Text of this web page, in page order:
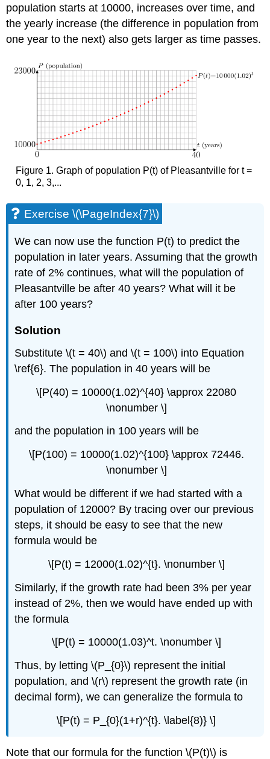
population starts at 10000, increases over time, and
the yearly increase (the difference in population from
one year to the next) also gets larger as time passes.
Figure 1. Graph of population P(t) of Pleasantville for t =
0, 1, 2, 3,...
Exercise \(\PageIndex{7}\)
We can now use the function P(t) to predict the
population in later years. Assuming that the growth
rate of 2% continues, what will the population of
Pleasantville be after 40 years? What will it be
after 100 years?
Solution
Substitute \(t = 40\) and \(t = 100\) into Equation
\ref{6}. The population in 40 years will be
\[P(40) = 10000(1.02)^{40} \approx 22080
\nonumber \]
and the population in 100 years will be
\[P(100) = 10000(1.02)^{100} \approx 72446.
\nonumber \]
What would be different if we had started with a
population of 12000? By tracing over our previous
steps, it should be easy to see that the new
formula would be
\[P(t) = 12000(1.02)^{t}. \nonumber \]
Similarly, if the growth rate had been 3% per year
instead of 2%, then we would have ended up with
the formula
\[P(t) = 10000(1.03)^t. \nonumber \]
Thus, by letting \(P_{0}\) represent the initial
population, and \(r\) represent the growth rate (in
decimal form), we can generalize the formula to
\[P(t) = P_{0}(1+r)^{t}. \label{8)} \]
Note that our formula for the function \(P(t)\) is